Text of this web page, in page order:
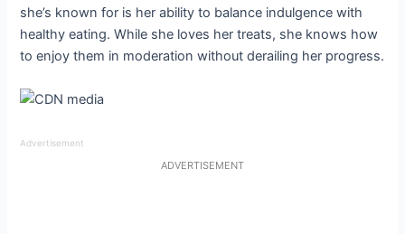
she’s known for is her ability to balance indulgence with
healthy eating. While she loves her treats, she knows how
to enjoy them in moderation without derailing her progress.
Advertisement
ADVERTISEMENT